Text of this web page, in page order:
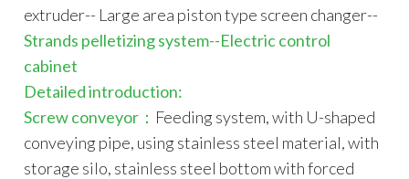
extruder-- Large area piston type screen changer--
Strands pelletizing system--Electric control
cabinet
Detailed introduction:
Screw conveyor： Feeding system, with U-shaped
conveying pipe, using stainless steel material, with
storage silo, stainless steel bottom with forced